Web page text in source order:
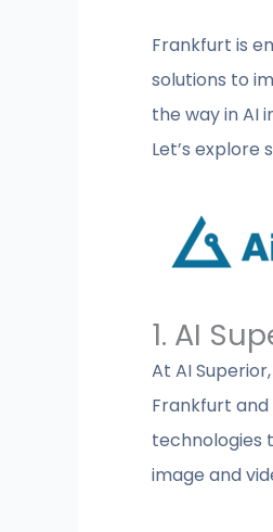
Frankfurt is
solutions to
the way in AI
Let’s
1. AI
At AI
Frankfurt
technologies
image and